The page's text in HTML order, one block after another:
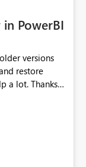
PowerBI
versions
restore
a lot. Thanks